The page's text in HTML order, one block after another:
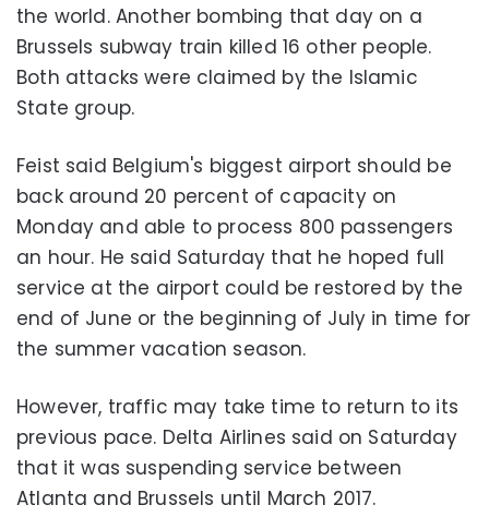
the world. Another bombing that day on a
Brussels subway train killed 16 other people.
Both attacks were claimed by the Islamic
State group.
Feist said Belgium's biggest airport should be
back around 20 percent of capacity on
Monday and able to process 800 passengers
an hour. He said Saturday that he hoped full
service at the airport could be restored by the
end of June or the beginning of July in time for
the summer vacation season.
However, traffic may take time to return to its
previous pace. Delta Airlines said on Saturday
that it was suspending service between
Atlanta and Brussels until March 2017.